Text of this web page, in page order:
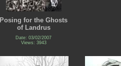
Posing for the Ghosts
of Landrus
Date: 03/02/2007
Views: 3943